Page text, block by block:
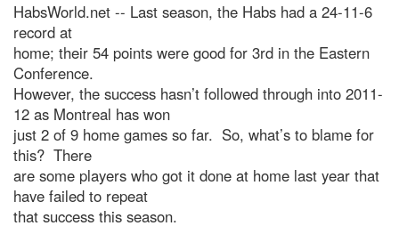
HabsWorld.net -- Last season, the Habs had a 24-11-6
record at
home; their 54 points were good for 3rd in the Eastern
Conference.
However, the success hasn’t followed through into 2011-
12 as Montreal has won
just 2 of 9 home games so far. So, what’s to blame for
this? There
are some players who got it done at home last year that
have failed to repeat
that success this season.